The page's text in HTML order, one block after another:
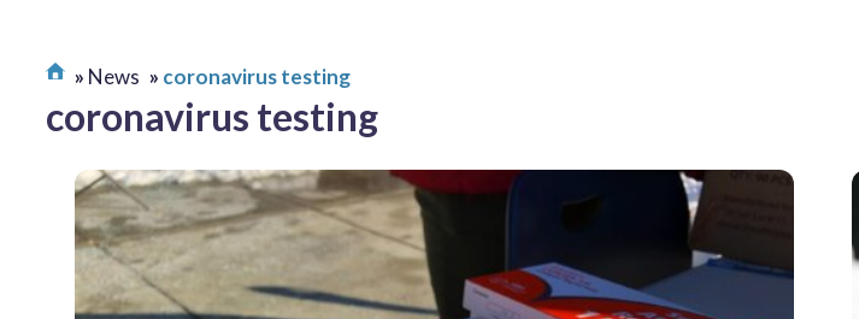
News coronavirus testing
coronavirus testing